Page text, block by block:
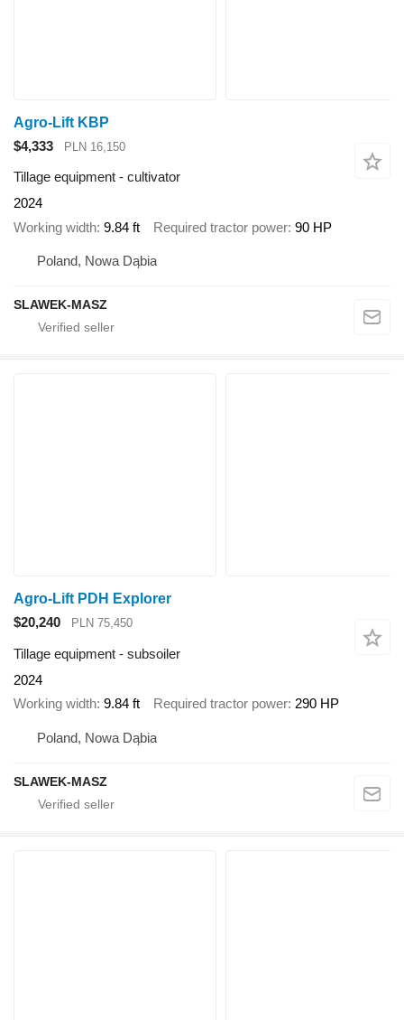
Agro-Lift KBP
$4,333
PLN 16,150
Tillage equipment - cultivator
2024
Working width 9.84 ft Required tractor power 90 HP
Poland, Nowa Dąbia
SLAWEK-MASZ
Agro-Lift PDH Explorer
$20,240
PLN 75,450
Tillage equipment - subsoiler
2024
Working width 9.84 ft Required tractor power 290 HP
Poland, Nowa Dąbia
SLAWEK-MASZ